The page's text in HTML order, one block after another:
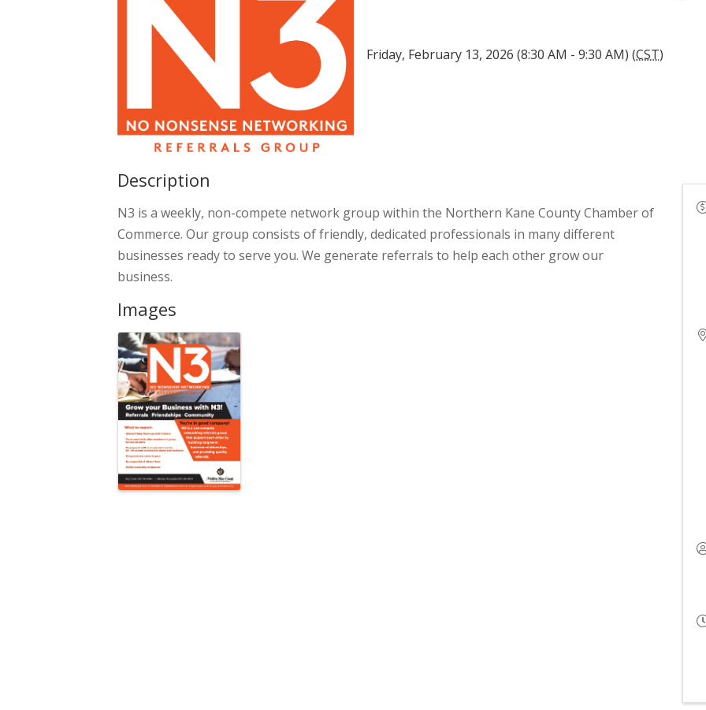
Friday, February 13, 2026 (8:30 AM - 9:30 AM) (CST)
Description
N3 is a weekly, non-compete network group within the Northern Kane County Chamber of
Commerce. Our group consists of friendly, dedicated professionals in many different
businesses ready to serve you. We generate referrals to help each other grow our
business.
Images